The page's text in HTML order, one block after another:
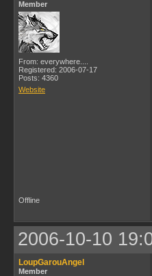
Member
From: everywhere....
Registered: 2006-07-17
Posts: 4360
Website
Offline
2006-10-10
LoupGarouAngel
Member